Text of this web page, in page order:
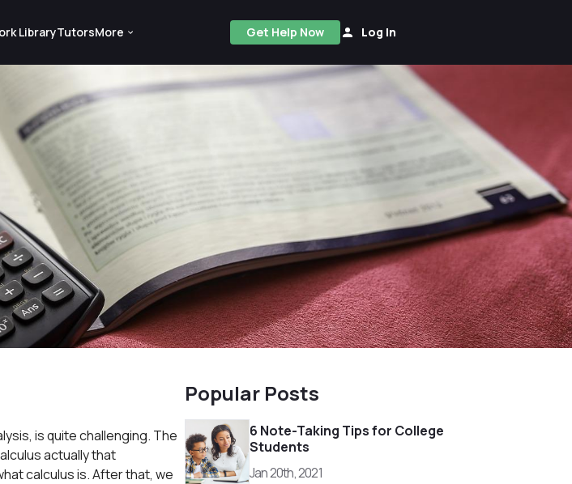
LibraryTutorsMore Get Help Now Log In
is quite challenging. The
actually that
calculus is. After that, we
Popular Posts
6 Note-Taking Tips for College
Students
Jan 20th, 2021